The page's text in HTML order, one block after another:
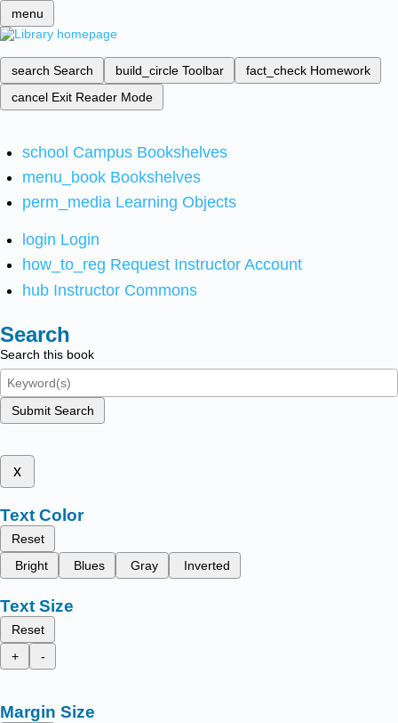
menu
search Search build_circle Toolbar fact_check Homework
cancel Exit Reader Mode
school Campus Bookshelves
menu_book Bookshelves
perm_media Learning Objects
login Login
how_to_reg Request Instructor Account
hub Instructor Commons
Search
Search this book
Submit Search
x
Text Color
Reset
Bright
Blues Gray Inverted
Text Size
Reset
+
-
Margin Size